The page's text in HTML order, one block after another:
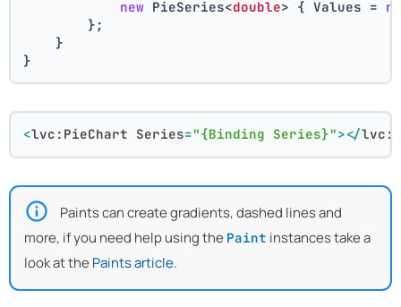
new PieSeries<double> { Values =
        };
    }
}
<lvc:PieChart Series="{Binding Series}"></
Paints can create gradients, dashed lines and
more, if you need help using the Paint instances take a
look at the Paints article.